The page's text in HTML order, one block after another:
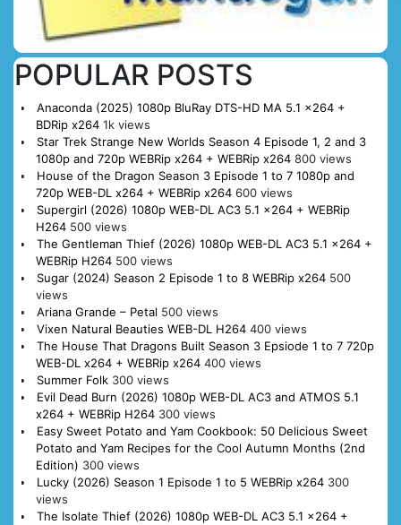
POPULAR POSTS
Anaconda (2025) 1080p BluRay DTS-HD MA 5.1 x264 +
BDRip x264 1k views
Star Trek Strange New Worlds Season 4 Episode 1, 2 and 3
1080p and 720p WEBRip x264 + WEBRip x264 800 views
House of the Dragon Season 3 Episode 1 to 7 1080p and
720p WEB-DL x264 + WEBRip x264 600 views
Supergirl (2026) 1080p WEB-DL AC3 5.1 x264 + WEBRip
H264 500 views
The Gentleman Thief (2026) 1080p WEB-DL AC3 5.1 x264 +
WEBRip H264 500 views
Sugar (2024) Season 2 Episode 1 to 8 WEBRip x264 500
views
Ariana Grande – Petal 500 views
Vixen Natural Beauties WEB-DL H264 400 views
The House That Dragons Built Season 3 Epsiode 1 to 7 720p
WEB-DL x264 + WEBRip x264 400 views
Summer Folk 300 views
Evil Dead Burn (2026) 1080p WEB-DL AC3 and ATMOS 5.1
x264 + WEBRip H264 300 views
Easy Sweet Potato and Yam Cookbook: 50 Delicious Sweet
Potato and Yam Recipes for the Cool Autumn Months (2nd
Edition) 300 views
Lucky (2026) Season 1 Episode 1 to 5 WEBRip x264 300
views
The Isolate Thief (2026) 1080p WEB-DL AC3 5.1 x264 +